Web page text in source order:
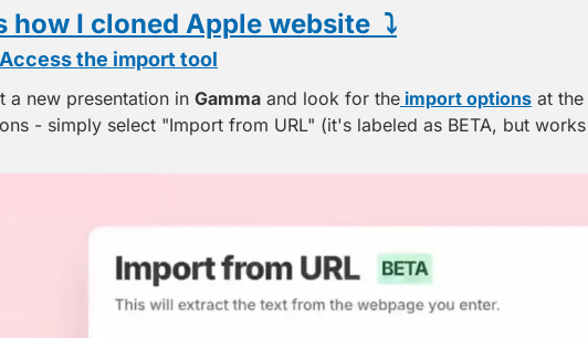
how I cloned Apple website  ⤵️
the import tool
a new presentation in Gamma and look for the import options at
- simply select "Import from URL" (it's labeled as BETA, but